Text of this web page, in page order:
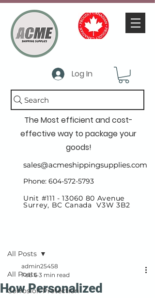
Log In
Search
The Most efficient and cost-
effective way to package your
goods!
sales@acmeshippingsupplies.com
Phone: 604-572-5793
Unit #111 -13060 80 Avenue
Surrey, BC Canada V3W 3B2
All Posts
Corrosion Protection
All Posts
How Personalized
admin25458
Feb 6 3 min read